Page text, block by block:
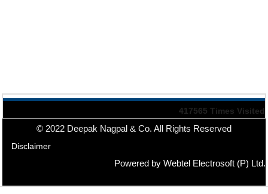
417565 Times Visited
© 2022 Deepak Nagpal & Co. All Rights Reserved
Disclaimer
Powered by Webtel Electrosoft (P) Ltd.